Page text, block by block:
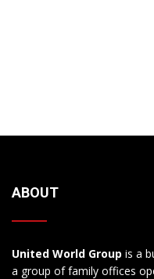
ABOUT
United World Group is a
a group of family offices